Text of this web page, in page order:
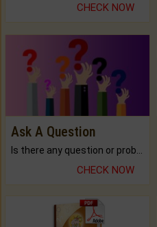
CHECK NOW
Ask A Question
CHECK NOW